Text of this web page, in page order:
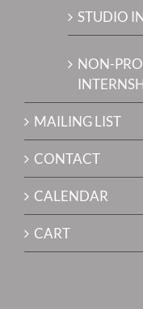
STUDIO
NON-
MAILING LIST
CONTACT
CALENDAR
CART